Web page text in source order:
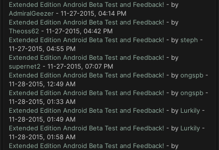
Extended Edition Android Beta Test and Feedback! - by
AdmiralGeezer - 11-27-2015, 04:14 PM
Extended Edition Android Beta Test and Feedback! - by
Theoss62 - 11-27-2015, 04:42 PM
Extended Edition Android Beta Test and Feedback! - by steph -
11-27-2015, 04:55 PM
Extended Edition Android Beta Test and Feedback! - by
supernet2 - 11-27-2015, 07:07 PM
Extended Edition Android Beta Test and Feedback! - by ongspb -
11-28-2015, 12:49 AM
Extended Edition Android Beta Test and Feedback! - by ongspb -
11-28-2015, 01:33 AM
Extended Edition Android Beta Test and Feedback! - by Lurkily -
11-28-2015, 01:49 AM
Extended Edition Android Beta Test and Feedback! - by Lurkily -
11-28-2015, 01:58 AM
Extended Edition Android Beta Test and Feedback! - by